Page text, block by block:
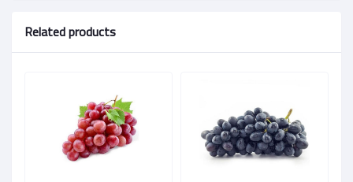
Related products